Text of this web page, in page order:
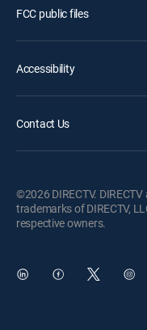
FCC public files
Accessibility
Contact Us
©2026 DIRECTV.
trademarks of DIRECTV,
respective owners.